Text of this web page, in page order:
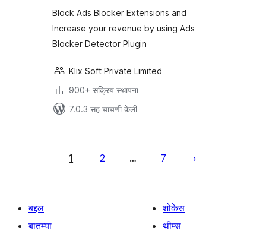
Block Ads Blocker Extensions and
Increase your revenue by using Ads
Blocker Detector Plugin
Klix Soft Private Limited
900+ सक्रिय स्थापना
7.0.3 सह चाचणी केली
पृष्ठांकन
1 2 … 7
बद्दल
बातम्या
शोकेस
थीम्स